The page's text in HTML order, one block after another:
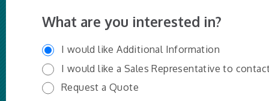
What are you interested in?
I would like Additional Information
I would like a Sales Representative to
Request a Quote